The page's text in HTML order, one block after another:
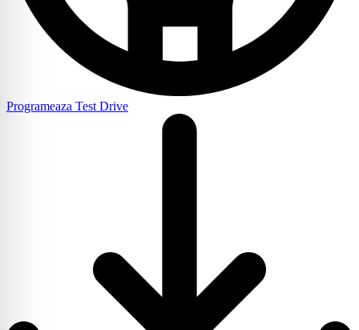
Programeaza Test Drive